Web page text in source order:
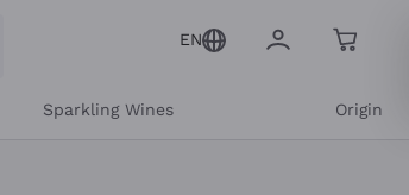
EN
Sparkling Wines Origin